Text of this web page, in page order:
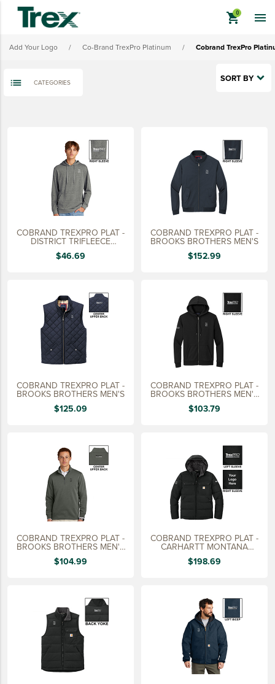
shopping_cart
HATS & HEADGEAR
BAGS & BACKPACKS
DRINKWARE
PROMO & TRADESHOW
TOOLS & ACCESSORIES
SUSTAINABLY MADE
QUICK SHIP
LAST CHANCE
VIEW ALL
ADD YOUR LOGO
CO-BRAND TREX
CO-BRAND TREXPRO GOLD
CO-BRAND TREXPRO
SERVICE AWARDS
5 YEARS
10 YEARS
30 YEARS

Add Your Logo / Co-Brand TrexPro Platinum / Cobrand TrexPro
SORT BY
CATEGORIES
Cobrand TrexPro Platinum Ladies' Outerwear
Cobrand TrexPro Platinum Bags
View All - Cobrand TrexPro Platinum
COBRAND TREXPRO PLAT -
DISTRICT TRIFLEECE
HOODIE
$46.69
COBRAND TREXPRO PLAT -
BROOKS BROTHERS MEN'S
$152.99
COBRAND TREXPRO PLAT -
BROOKS BROTHERS MEN'S
$125.09
COBRAND TREXPRO PLAT -
BROOKS BROTHERS MEN'S
FULL ZIP HOODIE
$103.79
COBRAND TREXPRO PLAT -
BROOKS BROTHERS MEN'S
KNIT
$104.99
COBRAND TREXPRO PLAT -
CARHARTT MONTANA
JACKET,
$198.69